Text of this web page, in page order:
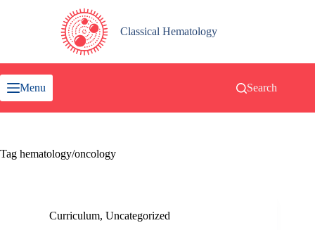
Classical Hematology
Menu Search
Tag hematology/oncology
Curriculum, Uncategorized